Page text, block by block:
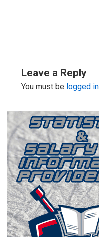
Leave a Reply
You must be logged in